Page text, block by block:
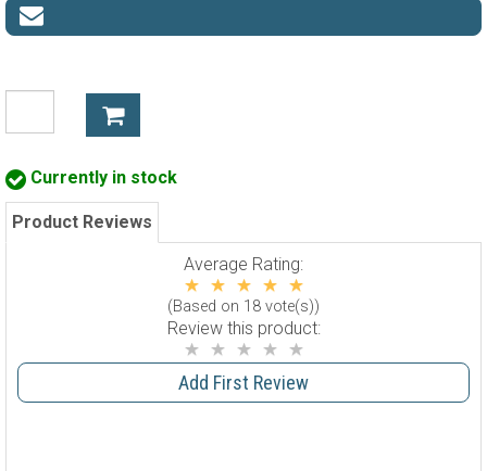
Currently in stock
Product Reviews
Average Rating:
(Based on 18 vote(s))
Review this product:
Add First Review